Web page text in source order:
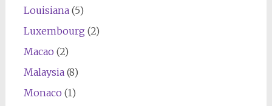
Louisiana(5)
Luxembourg (2)
Macao (2)
Malaysia(8)
Monaco (1)